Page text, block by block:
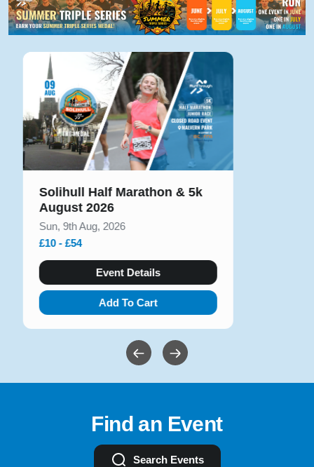
Solihull Half Marathon & 5k
August 2026
Sun, 9th Aug, 2026
£10 - £54
Event Details
Add To Cart
Find an Event
Search Events